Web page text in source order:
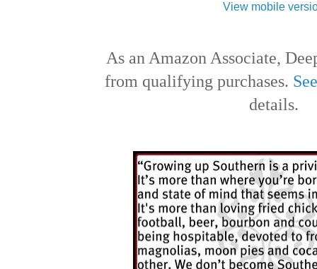
View mobile
As an Amazon Associate,
from qualifying purchases.
details.